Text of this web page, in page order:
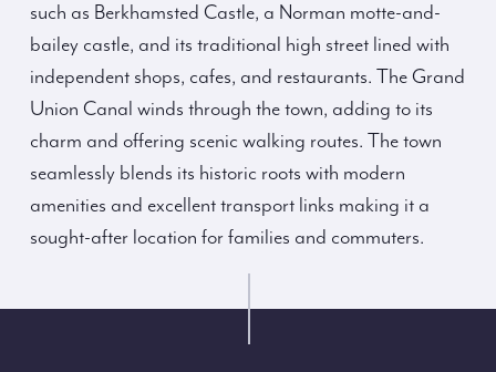
such as Berkhamsted Castle, a Norman motte-and-
bailey castle, and its traditional high street lined with
independent shops, cafes, and restaurants. The Grand
Union Canal winds through the town, adding to its
charm and offering scenic walking routes. The town
seamlessly blends its historic roots with modern
amenities and excellent transport links making it a
sought-after location for families and commuters.